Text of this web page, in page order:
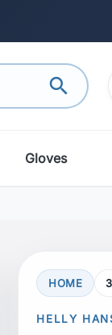
search
Gloves
HOME
HELLY